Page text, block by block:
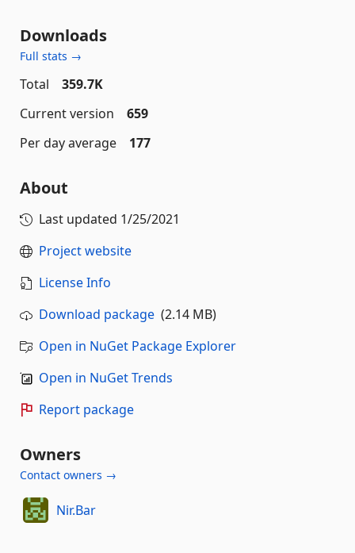
Downloads
Full stats →
Total
359.7K
Current version
659
Per day average
177
About
Last updated 1/25/2021
Project website
License Info
Download package (2.14 MB)
Open in NuGet Package Explorer
Open in NuGet Trends
Report package
Owners
Contact owners →
Nir.Bar